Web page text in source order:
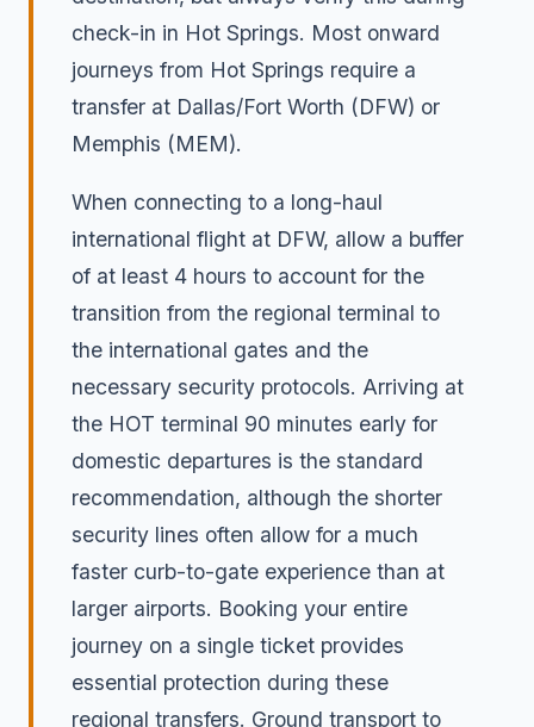
check-in in Hot Springs. Most onward
journeys from Hot Springs require a
transfer at Dallas/Fort Worth (DFW) or
Memphis (MEM).
When connecting to a long-haul
international flight at DFW, allow a buffer
of at least 4 hours to account for the
transition from the regional terminal to
the international gates and the
necessary security protocols. Arriving at
the HOT terminal 90 minutes early for
domestic departures is the standard
recommendation, although the shorter
security lines often allow for a much
faster curb-to-gate experience than at
larger airports. Booking your entire
journey on a single ticket provides
essential protection during these
regional transfers. Ground transport to